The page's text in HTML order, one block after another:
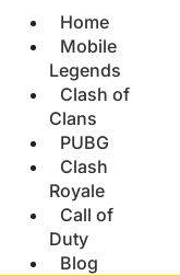
Home
Mobile
Legends
Clash of
Clans
PUBG
Clash
Royale
Call of
Duty
Blog